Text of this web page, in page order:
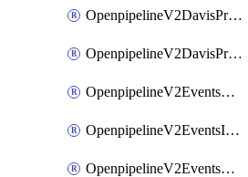
OpenpipelineV2DavisProblemsPipelines
OpenpipelineV2DavisProblemsRouting
OpenpipelineV2EventsDataforwarding
OpenpipelineV2EventsIngestsources
OpenpipelineV2EventsPipelinegroups